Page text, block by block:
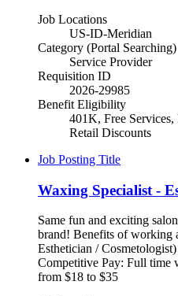
Job Locations
US-ID-Meridian
Category (Portal Searching)
Service Provider
Requisition ID
2026-29985
Benefit Eligibility
401K, Free
Retail Discounts
Job Posting Title
Waxing Specialist -
Same fun and exciting
brand! Benefits of working
Esthetician /
Competitive Pay: Full time
from $18 to $35